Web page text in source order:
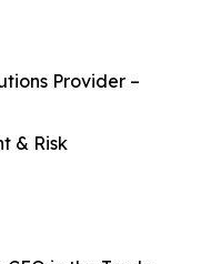
Provider –
& Risk